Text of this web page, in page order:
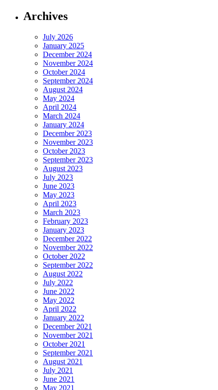
Archives
July 2026
January 2025
December 2024
November 2024
October 2024
September 2024
August 2024
May 2024
April 2024
March 2024
January 2024
December 2023
November 2023
October 2023
September 2023
August 2023
July 2023
June 2023
May 2023
April 2023
March 2023
February 2023
January 2023
December 2022
November 2022
October 2022
September 2022
August 2022
July 2022
June 2022
May 2022
April 2022
January 2022
December 2021
November 2021
October 2021
September 2021
August 2021
July 2021
June 2021
May 2021